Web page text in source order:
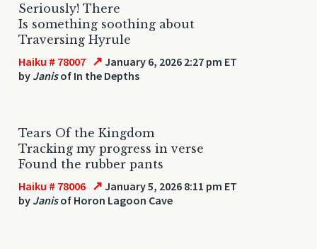
Seriously! There
Is something soothing about
Traversing Hyrule
Haiku # 78007 ↗ January 6, 2026 2:27 pm ET
by Janisof In the Depths
Tears Of the Kingdom
Tracking my progress in verse
Found the rubber pants
Haiku # 78006 ↗ January 5, 2026 8:11 pm ET
by Janisof Horon Lagoon Cave